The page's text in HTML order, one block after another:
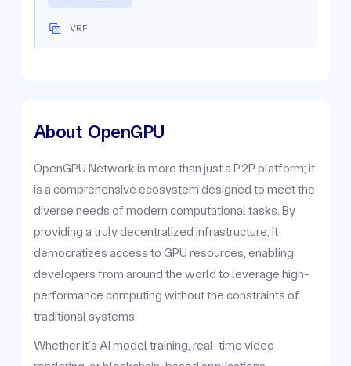
VRF
About OpenGPU
OpenGPU Network is more than just a P2P platform; it
is a comprehensive ecosystem designed to meet the
diverse needs of modern computational tasks. By
providing a truly decentralized infrastructure, it
democratizes access to GPU resources, enabling
developers from around the world to leverage high-
performance computing without the constraints of
traditional systems.
Whether it’s AI model training, real-time video